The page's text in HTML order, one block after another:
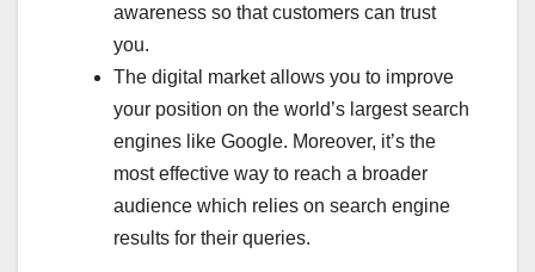
awareness so that customers can trust
you.
The digital market allows you to improve
your position on the world’s largest search
engines like Google. Moreover, it’s the
most effective way to reach a broader
audience which relies on search engine
results for their queries.